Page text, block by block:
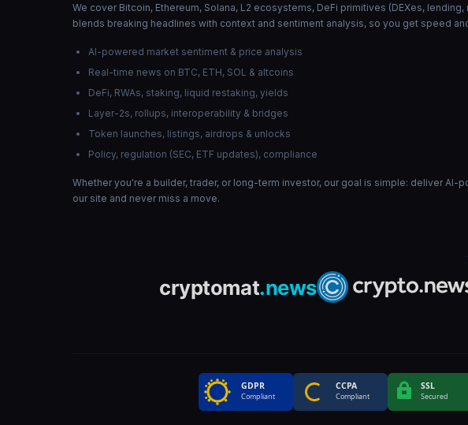
We cover Bitcoin, Ethereum, Solana, L2 ecosystems, DeFi primitives (DEXes,
blends breaking headlines with context and sentiment analysis, so you get speed
AI-powered market sentiment & price analysis
Real-time news on BTC, ETH, SOL & altcoins
DeFi, RWAs, staking, liquid restaking, yields
Layer-2s, rollups, interoperability & bridges
Token launches, listings, airdrops & unlocks
Policy, regulation (SEC, ETF updates), compliance
Whether you're a builder, trader, or long-term investor, our goal is simple: deliver
our site and never miss a move.
GDPR
Compliant
CCPA
Compliant
SSL
Secured